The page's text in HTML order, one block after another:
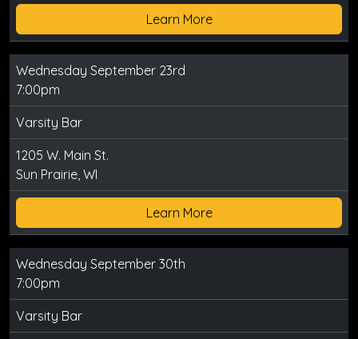
Learn More
Wednesday September 23rd
7:00pm
Varsity Bar
1205 W. Main St.
Sun Prairie, WI
Learn More
Wednesday September 30th
7:00pm
Varsity Bar